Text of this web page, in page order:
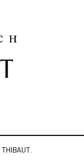
THIBAUT.